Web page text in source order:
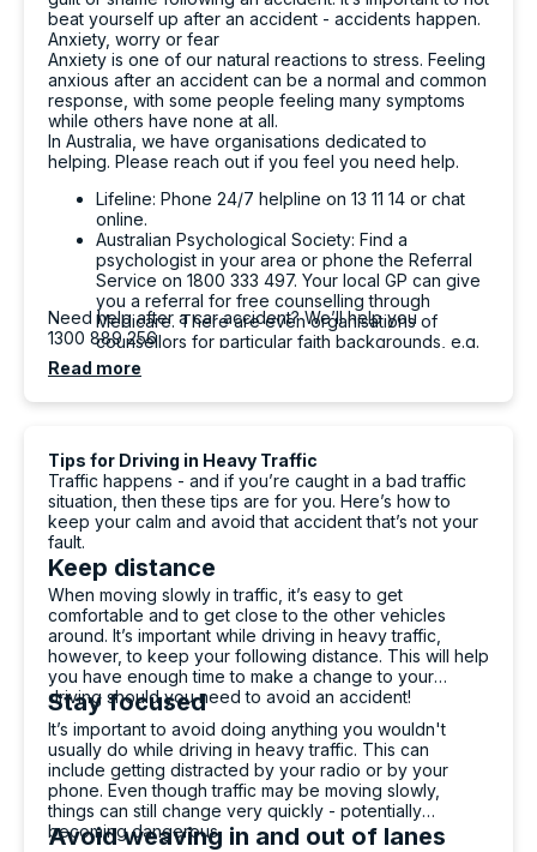
beat yourself up after an accident - accidents happen.
Anxiety, worry or fear
Anxiety is one of our natural reactions to stress. Feeling
anxious after an accident can be a normal and common
response, with some people feeling many symptoms
while others have none at all.
In Australia, we have organisations dedicated to
helping. Please reach out if you feel you need help.
Lifeline: Phone 24/7 helpline on 13 11 14 or chat
online.
Australian Psychological Society: Find a
psychologist in your area or phone the Referral
Service on 1800 333 497. Your local GP can give
you a referral for free counselling through
Medicare. There are even organisations of
counsellors for particular faith backgrounds, e.g.
the Christian Counsellors Association of Australia.
Beyond Blue: Phone 1300 22 4636.
SANE Australia: Phone 1800 18 7263 to chat with a
ReachOut Australia: Download their Toolbox of
mental health self-help apps.
Headspace National Youth Mental Health
Foundation: There are Headspace centres all
can chat online or phone 1800 650 890.
National Centre for PTSD: For more information
and help finding mental health professionals who
specialise in PTSD.
Need help after a car accident? We’ll help you
1300 889 256
Read more
Tips for Driving in Heavy Traffic
Traffic happens - and if you’re caught in a bad traffic
situation, then these tips are for you. Here’s how to
keep your calm and avoid that accident that’s not your
fault.
Keep distance
When moving slowly in traffic, it’s easy to get
comfortable and to get close to the other vehicles
around. It’s important while driving in heavy traffic,
however, to keep your following distance. This will help
you have enough time to make a change to your
driving should you need to avoid an accident!
Stay focused
It’s important to avoid doing anything you wouldn't
usually do while driving in heavy traffic. This can
include getting distracted by your radio or by your
phone. Even though traffic may be moving slowly,
things can still change very quickly - potentially
becoming dangerous.
Avoid weaving in and out of lanes